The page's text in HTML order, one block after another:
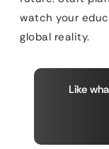
watch your
global reality.
Like